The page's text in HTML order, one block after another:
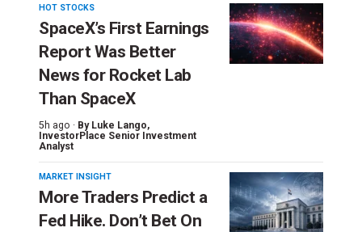
HOT STOCKS
SpaceX’s First Earnings
Report Was Better
News for Rocket Lab
Than SpaceX
5h ago · By Luke Lango,
InvestorPlace Senior Investment
Analyst
MARKET INSIGHT
More Traders Predict a
Fed Hike. Don’t Bet On